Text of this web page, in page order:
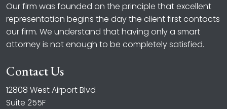
Our firm was founded on the principle that excellent
representation begins the day the client first contacts
our firm. We understand that having only a smart
attorney is not enough to be completely satisfied.
Contact Us
12808 West Airport Blvd
Suite 255F